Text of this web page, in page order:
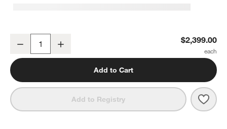
Alvarez Wool Hand-Tufted Lapis Blue Area Rug 10'x14'
Decrease $2,399.00
Add to Cart
Add to Registry